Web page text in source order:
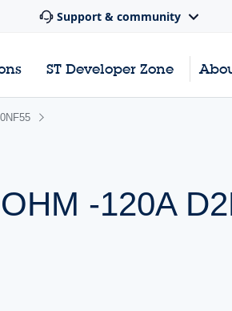
Support & community
ST Developer Zone
-120A